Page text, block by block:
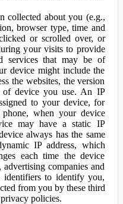
collected about you (e.g.,
browser type, time and
or scrolled over, or
your visits to provide
services that may be of
device might include the
the websites, the version
device you use. An IP
to your device, for
when your device
may have a static IP
always has the same
IP address, which
each time the device
companies and
to identify you,
from you by these third
policies.